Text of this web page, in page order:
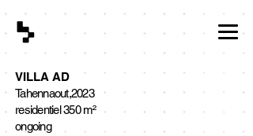
VILLA AD
Tahennaout,2023
residentiel350 m²
ongoing